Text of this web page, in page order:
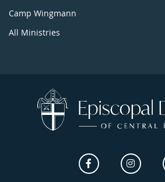
Camp Wingmann
All Ministries